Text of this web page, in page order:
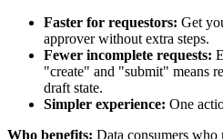
Faster for requestors: Get
approver without extra steps.
Fewer incomplete requests:
"create" and "submit" means
draft state.
Simpler experience: One
Who benefits: Data consumers who